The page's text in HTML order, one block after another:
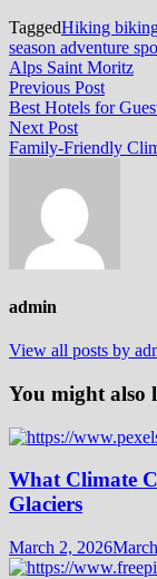
TaggedHiking
season adventure
Alps Saint Moritz
Post
navigation
Previous PostPrevious
post:
Best Hotels for
Next PostNext
post:
Family-Friendly
admin
View all posts by
You might also
What Climate
Glaciers
March 2, 2026